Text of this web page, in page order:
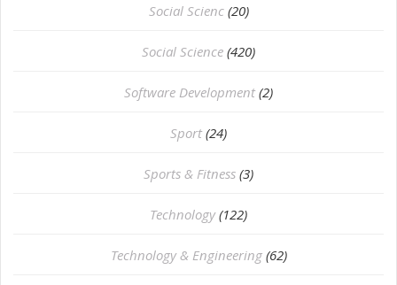
Social Scienc (20)
Social Science (420)
Software Development (2)
Sport (24)
Sports & Fitness (3)
Technology (122)
Technology & Engineering (62)